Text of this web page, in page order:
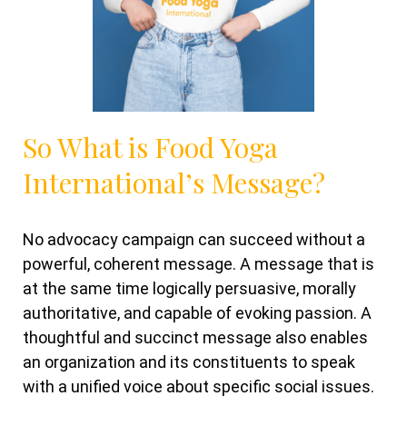
So What is Food Yoga
International’s Message?
No advocacy campaign can succeed without a
powerful, coherent message. A message that is
at the same time logically persuasive, morally
authoritative, and capable of evoking passion. A
thoughtful and succinct message also enables
an organization and its constituents to speak
with a unified voice about specific social issues.